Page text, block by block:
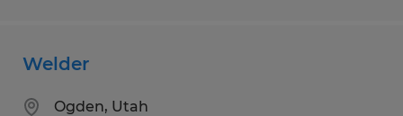
Welder
Ogden, Utah